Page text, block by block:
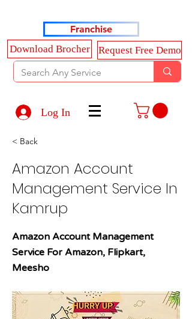
Franchise
Download Brocher
Request Free Demo
Log In
< Back
Amazon Account
Management Service In
Kamrup
Amazon Account Management
Service For Amazon, Flipkart,
Meesho